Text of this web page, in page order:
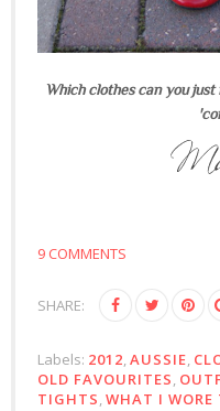
Which clothes can you
9 COMMENTS
SHARE:
Labels: 2012 AUSSIE
OLD FAVOURITES
TIGHTS WHAT I WORE